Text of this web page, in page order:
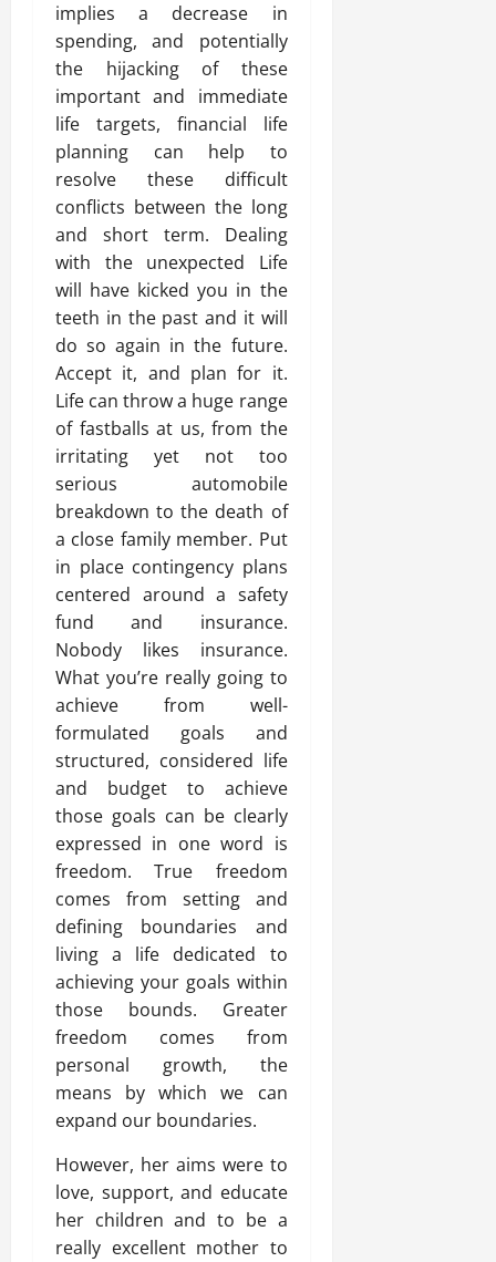
implies a decrease in
spending, and potentially
the hijacking of these
important and immediate
life targets, financial life
planning can help to
resolve these difficult
conflicts between the long
and short term. Dealing
with the unexpected Life
will have kicked you in the
teeth in the past and it will
do so again in the future.
Accept it, and plan for it.
Life can throw a huge range
of fastballs at us, from the
irritating yet not too
serious automobile
breakdown to the death of
a close family member. Put
in place contingency plans
centered around a safety
fund and insurance.
Nobody likes insurance.
What you’re really going to
achieve from well-
formulated goals and
structured, considered life
and budget to achieve
those goals can be clearly
expressed in one word is
freedom. True freedom
comes from setting and
defining boundaries and
living a life dedicated to
achieving your goals within
those bounds. Greater
freedom comes from
personal growth, the
means by which we can
expand our boundaries.
However, her aims were to
love, support, and educate
her children and to be a
really excellent mother to